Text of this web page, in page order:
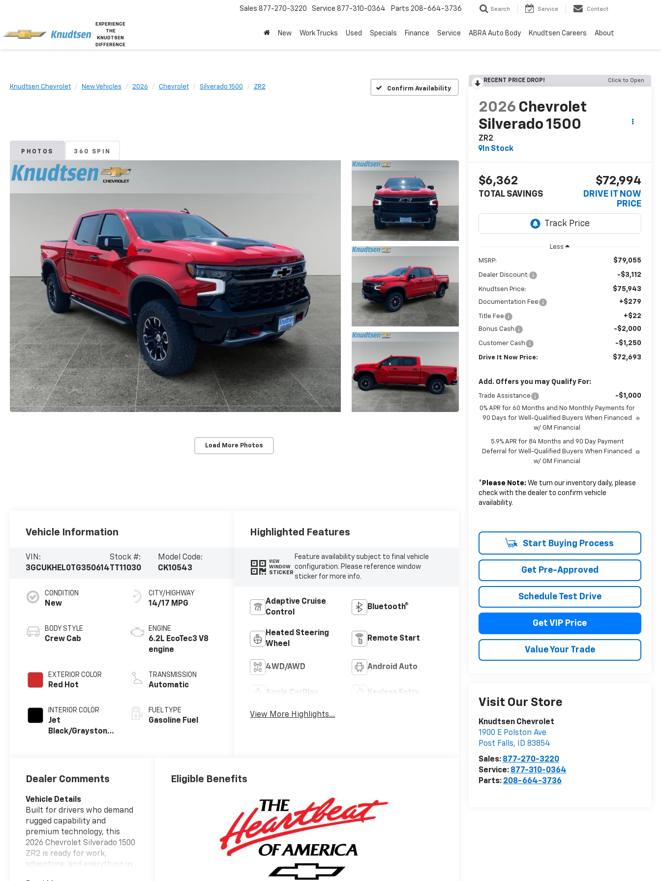
EXPERIENCE
THE
KNUDTSEN
DIFFERENCE
Sales 877-270-3220 Service 877-310-0364 Parts 208-664-3736 Search Service Contact
New Work Trucks Used Specials Finance Service ABRA Auto Body Knudtsen Careers About
Knudtsen Chevrolet New Vehicles 2026 Chevrolet Silverado 1500 ZR2 Confirm Availability
PHOTOS 360 SPIN
Load More Photos
RECENT PRICE DROP! Click to Open
2026 Chevrolet
Silverado 1500
ZR2
In Stock
$6,362
TOTAL SAVINGS
$72,994
DRIVE IT NOW
PRICE
Less
MSRP: $79,055
Dealer Discount: -$3,112
Knudtsen Price: $75,943
Documentation Fee +$279
Title Fee +$22
Bonus Cash -$2,000
Customer Cash -$1,250
Drive It Now Price: $72,693
Add. Offers you may Qualify For:
Trade Assistance -$1,000
0% APR for 60 Months and No Monthly Payments for
90 Days for Well-Qualified Buyers When Financed
w/ GM Financial
5.9% APR for 84 Months and 90 Day Payment
Deferral for Well-Qualified Buyers When Financed
w/ GM Financial
* Please Note: We turn our inventory daily, please
check with the dealer to confirm vehicle
availability.
Start Buying Process
Get Pre-Approved
Schedule Test Drive
Get VIP Price
Value Your Trade
Visit Our Store
Knudtsen Chevrolet
1900 E Polston Ave
Post Falls, ID 83854
Sales: 877-270-3220
Service: 877-310-0364
Parts: 208-664-3736
Vehicle Information
VIN:
3GCUKHEL0TG350614
Stock #:
TT11030
Model Code:
CK10543
CONDITION
New
BODY STYLE
Crew Cab
EXTERIOR COLOR
Red Hot
INTERIOR COLOR
Jet
Black/Graystone,
CITY/HIGHWAY
14/17 MPG
ENGINE
6.2L EcoTec3 V8
engine
TRANSMISSION
Automatic
FUEL TYPE
Gasoline Fuel
Highlighted Features
VIEW
WINDOW
STICKER
Feature availability subject to final vehicle
configuration. Please reference window
sticker for more info.
Adaptive Cruise
Control
Bluetooth®
Heated Steering
Wheel
Remote Start
4WD/AWD Android Auto
Apple CarPlay Keyless Entry
View More Highlights...
Dealer Comments
Vehicle Details
Built for drivers who demand
rugged capability and
premium technology, this
2026 Chevrolet Silverado 1500
ZR2 is ready for work,
adventure, and everything in
Eligible Benefits